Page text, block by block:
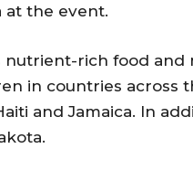
at the event.
rich food and
in countries across
and Jamaica. In